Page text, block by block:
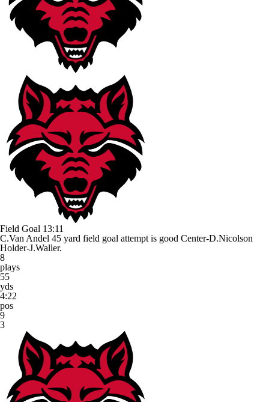
Field Goal 13:11
C.Van Andel 45 yard field goal attempt is good Center-D.Nicolson
Holder-J.Waller.
8
plays
55
yds
4:22
pos
9
3